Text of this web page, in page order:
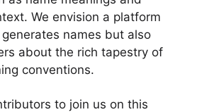
We envision a platform
names but also
about the rich tapestry of
conventions.
to join us on this